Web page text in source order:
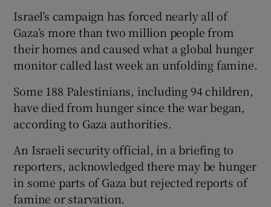
Israel’s campaign has forced nearly all of
Gaza’s more than two million people from
their homes and caused what a global hunger
monitor called last week an unfolding famine.
Some 188 Palestinians, including 94 children,
have died from hunger since the war began,
according to Gaza authorities.
An Israeli security official, in a briefing to
reporters, acknowledged there may be hunger
in some parts of Gaza but rejected reports of
famine or starvation.